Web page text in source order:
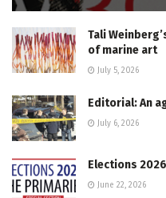
Tali
of marine art
July 5, 2026
Editorial: An
July 6, 2026
Elections
June 22, 2026